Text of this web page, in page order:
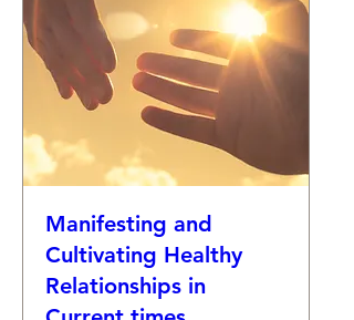
Manifesting and
Cultivating Healthy
Relationships in